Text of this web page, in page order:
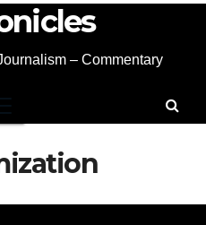
– Commentary